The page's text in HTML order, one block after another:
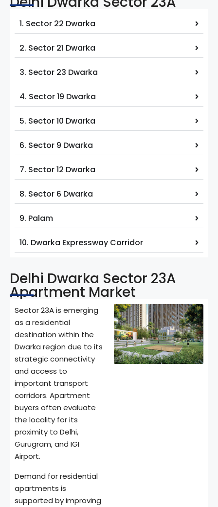
1. Sector 22 Dwarka
2. Sector 21 Dwarka
3. Sector 23 Dwarka
4. Sector 19 Dwarka
5. Sector 10 Dwarka
6. Sector 9 Dwarka
7. Sector 12 Dwarka
8. Sector 6 Dwarka
9. Palam
10. Dwarka Expressway Corridor
Delhi Dwarka Sector 23A
Apartment Market
Sector 23A is emerging
as a residential
destination within the
Dwarka region due to its
strategic connectivity
and access to
important transport
corridors. Apartment
buyers often evaluate
the locality for its
proximity to Delhi,
Gurugram, and IGI
Airport.
Demand for residential
apartments is
supported by improving